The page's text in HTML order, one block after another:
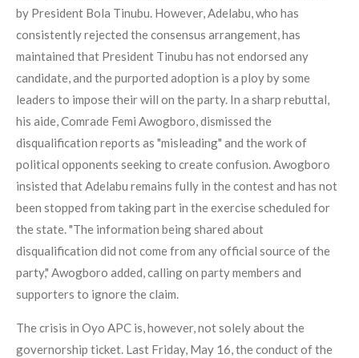
by President Bola Tinubu. However, Adelabu, who has
consistently rejected the consensus arrangement, has
maintained that President Tinubu has not endorsed any
candidate, and the purported adoption is a ploy by some
leaders to impose their will on the party. In a sharp rebuttal,
his aide, Comrade Femi Awogboro, dismissed the
disqualification reports as "misleading" and the work of
political opponents seeking to create confusion. Awogboro
insisted that Adelabu remains fully in the contest and has not
been stopped from taking part in the exercise scheduled for
the state. "The information being shared about
disqualification did not come from any official source of the
party," Awogboro added, calling on party members and
supporters to ignore the claim.
The crisis in Oyo APC is, however, not solely about the
governorship ticket. Last Friday, May 16, the conduct of the